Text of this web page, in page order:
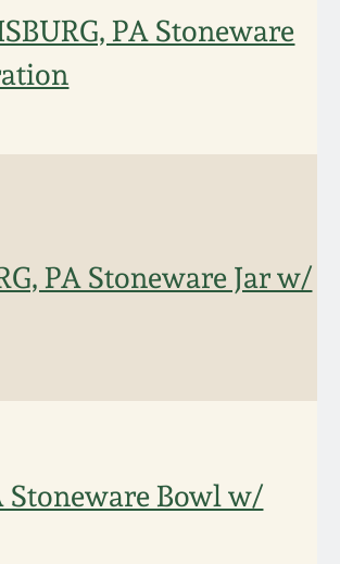
PA Stoneware
PA Stoneware Jar w/
Stoneware Bowl w/